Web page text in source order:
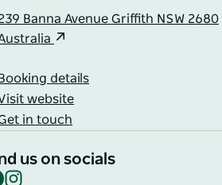
Banna Avenue Griffith NSW 2680
Booking details
website
in touch
us on socials
Facebook